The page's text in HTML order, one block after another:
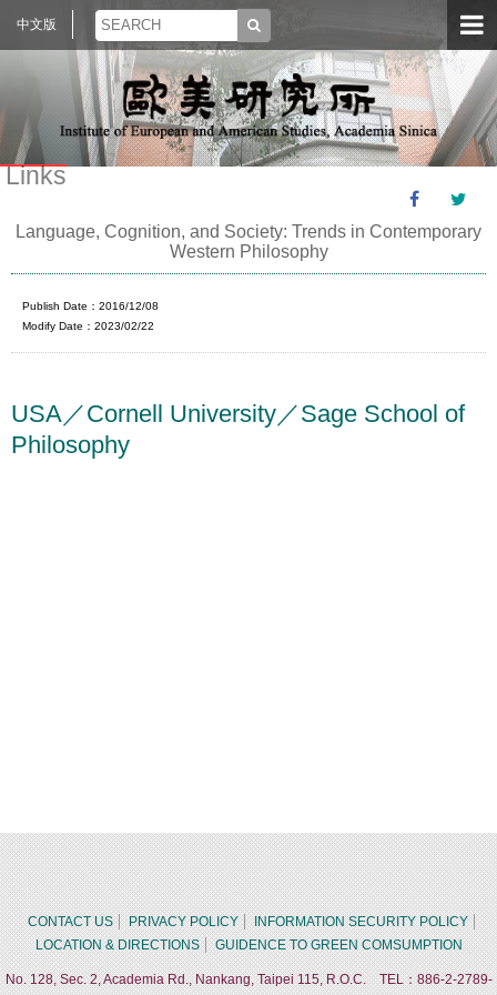
中文版
Links
Language, Cognition, and Society: Trends in Contemporary
Western Philosophy
Publish Date：2016/12/08
Modify Date：2023/02/22
USA／Cornell University／Sage School of
Philosophy
CONTACT US PRIVACY POLICY
INFORMATION SECURITY POLICY
LOCATION & DIRECTIONS
GUIDENCE TO GREEN COMSUMPTION
No. 128, Sec. 2, Academia Rd., Nankang, Taipei 115, R.O.C. TEL：886-2-2789-